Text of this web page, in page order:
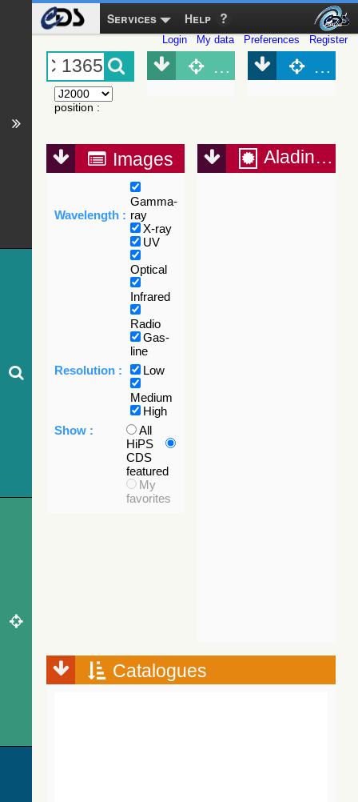
Services Help
Login My data Preferences Register
position :
Object (Simbad)
Images
Wavelength :
Gamma-
ray
X-ray
UV
Optical
Infrared
Radio
Gas-
line
Resolution :
Low
Medium
High
Show :
All
HiPS
CDS
featured
My
favorites
Aladin Lite
Catalogues